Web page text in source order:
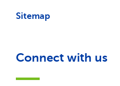
Sitemap
Connect with us